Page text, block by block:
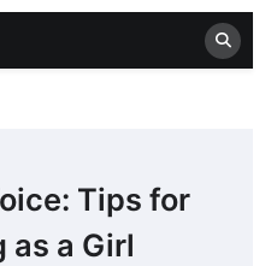
Drew
Tips for
as a Girl